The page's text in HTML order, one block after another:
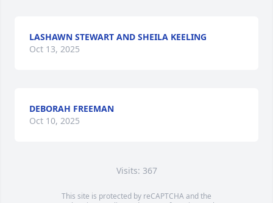
LASHAWN STEWART AND SHEILA KEELING
Oct 13, 2025
DEBORAH FREEMAN
Oct 10, 2025
Visits: 367
This site is protected by reCAPTCHA and the